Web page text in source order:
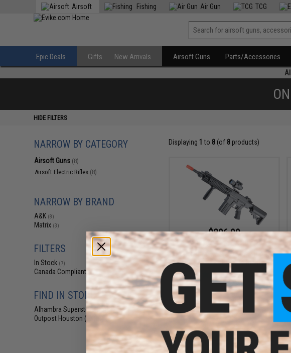
Airsoft Fishing Air Gun TCG
Epic Deals Gifts New Arrivals Airsoft Guns Parts/Accessories
HIDE FILTERS
NARROW BY CATEGORY
Airsoft Guns (8)
Airsoft Electric Rifles (8)
NARROW BY BRAND
A&K (8)
Matrix (3)
FILTERS
In Stock (7)
Canada Compliant
FIND IN STORE
Alhambra Superstore (CA)
Outpost Houston (TX)
Displaying 1 to 8(of 8products)
$296.99
$329.00
10% OFF
A&K Full Metal SR-25 Airsoft AEG
Rifle (Model: SR-25K / Standard)
+ CART